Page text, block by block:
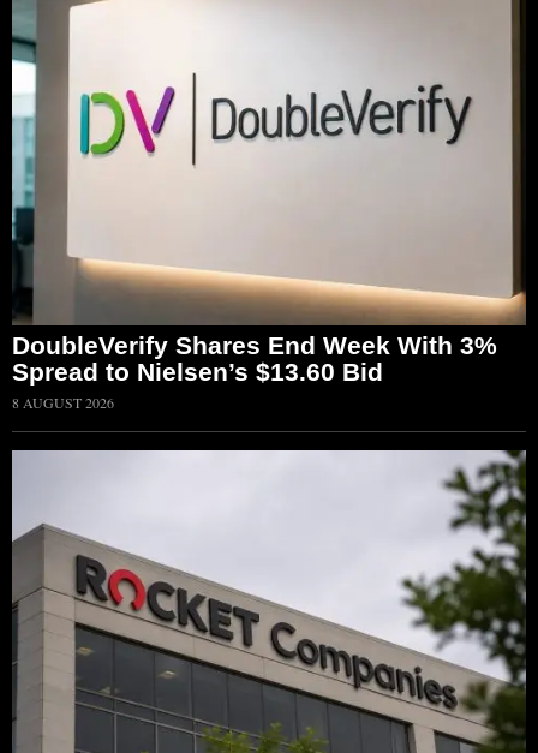
DoubleVerify Shares End Week With 3%
Spread to Nielsen’s $13.60 Bid
8 AUGUST 2026